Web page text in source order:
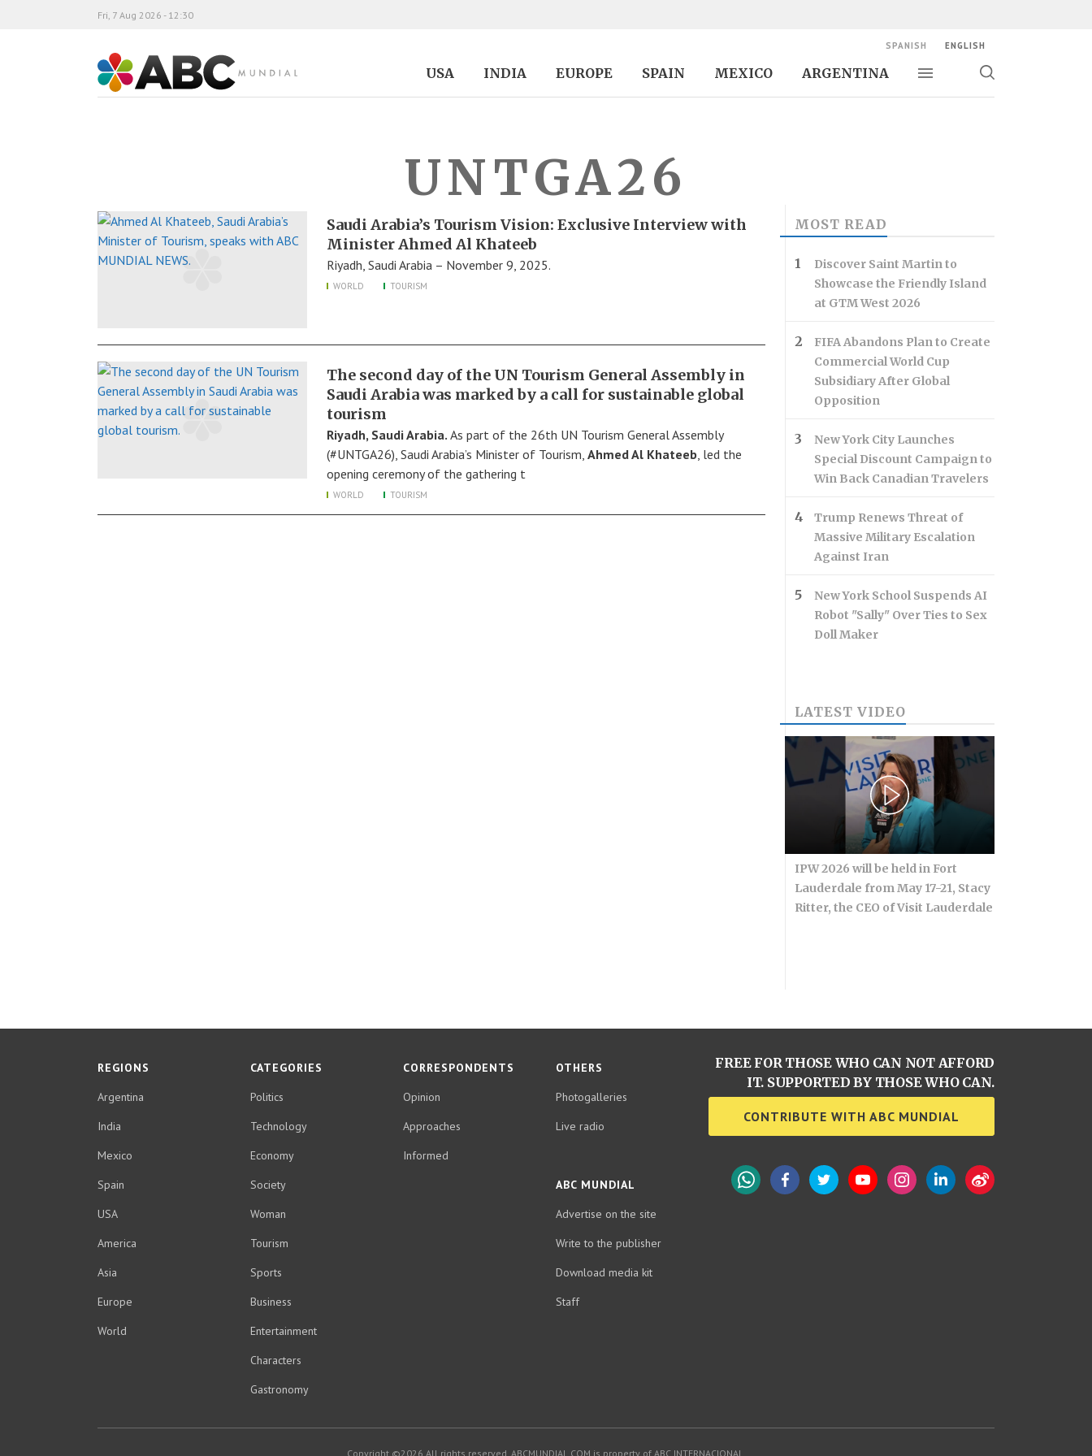
ABC Mundial
USA INDIA EUROPE SPAIN MEXICO ARGENTINA
Toggle navigation
Toggle
Fri, 7 Aug 2026 - 12:30
SPANISH ENGLISH
UNTGA26
Saudi Arabia’s Tourism Vision: Exclusive Interview with
Minister Ahmed Al Khateeb
Riyadh, Saudi Arabia – November 9, 2025.
WORLD TOURISM
The second day of the UN Tourism General Assembly in
Saudi Arabia was marked by a call for sustainable global
tourism
Riyadh, Saudi Arabia. As part of the 26th UN Tourism General Assembly
(#UNTGA26), Saudi Arabia’s Minister of Tourism, Ahmed Al Khateeb, led the
opening ceremony of the gathering t
WORLD TOURISM
MOST READ
Discover Saint Martin to
Showcase the Friendly Island
at GTM West 2026
FIFA Abandons Plan to Create
Commercial World Cup
Subsidiary After Global
Opposition
New York City Launches
Special Discount Campaign to
Win Back Canadian Travelers
Trump Renews Threat of
Massive Military Escalation
Against Iran
New York School Suspends AI
Robot "Sally" Over Ties to Sex
Doll Maker
LATEST VIDEO
IPW 2026 will be held in Fort
Lauderdale from May 17-21, Stacy
Ritter, the CEO of Visit Lauderdale
REGIONS
Argentina
India
Mexico
Spain
USA
America
Asia
Europe
World
CATEGORIES
Politics
Technology
Economy
Society
Woman
Tourism
Sports
Business
Entertainment
Characters
Gastronomy
CORRESPONDENTS
Opinion
Approaches
Informed
OTHERS
Photogalleries
Live radio
ABC MUNDIAL
Advertise on the site
Write to the publisher
Download media kit
Staff
FREE FOR THOSE WHO CAN NOT AFFORD
IT. SUPPORTED BY THOSE WHO CAN.
CONTRIBUTE WITH ABC MUNDIAL
Copyright ©2026.All rights reserved. ABCMUNDIAL.COM is property of ABC INTERNACIONAL.